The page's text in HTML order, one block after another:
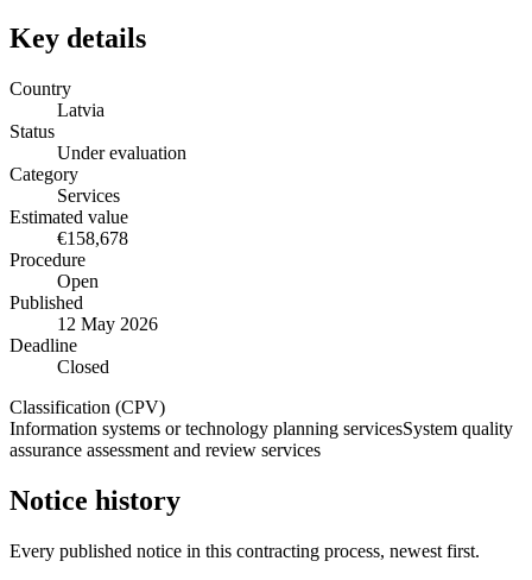
Key details
Country
Latvia
Status
Under evaluation
Category
Services
Estimated value
€158,678
Procedure
Open
Published
12 May 2026
Deadline
Closed
Classification (CPV)
Information systems or technology planning servicesSystem quality
assurance assessment and review services
Notice history
Every published notice in this contracting process, newest first.